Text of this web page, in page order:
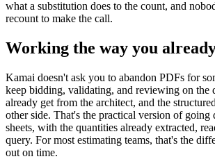
what a substitution does to the count, and
recount to make the call.
Working the way you
Kamai doesn't ask you to abandon PDFs for
keep bidding, validating, and reviewing on the
already get from the architect, and the
other side. That's the practical version of going
sheets, with the quantities already extracted,
query. For most estimating teams, that's the
out on time.